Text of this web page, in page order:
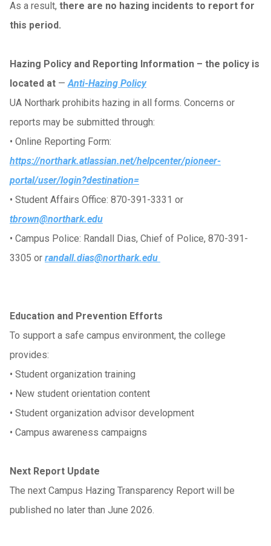
As a result, there are no hazing incidents to report for
this period.
Hazing Policy and Reporting Information – the policy is
located at —Anti-Hazing Policy
UA Northark prohibits hazing in all forms. Concerns or
reports may be submitted through:
• Online Reporting Form:
https://northark.atlassian.net/helpcenter/pioneer-
portal/user/login?destination=
• Student Affairs Office: 870-391-3331 or
tbrown@northark.edu
• Campus Police: Randall Dias, Chief of Police, 870-391-
3305 or randall.dias@northark.edu
Education and Prevention Efforts
To support a safe campus environment, the college
provides:
• Student organization training
• New student orientation content
• Student organization advisor development
• Campus awareness campaigns
Next Report Update
The next Campus Hazing Transparency Report will be
published no later than June 2026.